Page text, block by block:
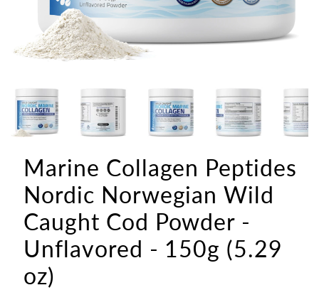
Marine Collagen Peptides
Nordic Norwegian Wild
Caught Cod Powder -
Unflavored - 150g (5.29
oz)